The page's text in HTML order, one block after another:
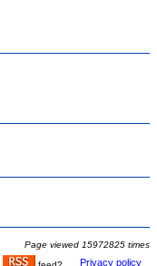
Page viewed 15972825 times
Privacy policy